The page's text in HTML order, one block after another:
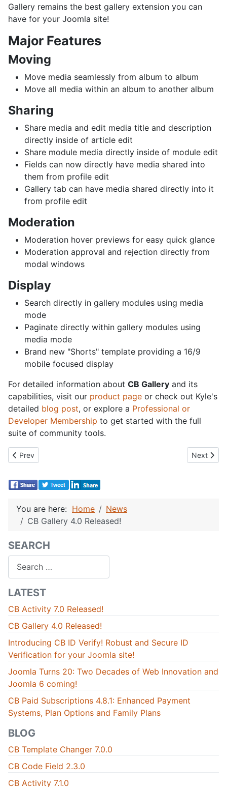
Gallery remains the best gallery extension you can
have for your Joomla site!
Major Features
Moving
Move media seamlessly from album to album
Move all media within an album to another album
Sharing
Share media and edit media title and description
directly inside of article edit
Share module media directly inside of module edit
Fields can now directly have media shared into
them from profile edit
Gallery tab can have media shared directly into it
from profile edit
Moderation
Moderation hover previews for easy quick glance
Moderation approval and rejection directly from
modal windows
Display
Search directly in gallery modules using media
mode
Paginate directly within gallery modules using
media mode
Brand new "Shorts" template providing a 16/9
mobile focused display
For detailed information about CB Gallery and its
capabilities, visit our product page or check out Kyle's
detailed blog post, or explore a Professional or
Developer Membership to get started with the full
suite of community tools.
Previous article: CB Activity 7.0 Released!
Prev Next
Next
You are here: Home
News
CB Gallery 4.0 Released!
SEARCH
LATEST
CB Activity 7.0 Released!
CB Gallery 4.0 Released!
Introducing CB ID Verify! Robust and Secure ID
Verification for your Joomla site!
Joomla Turns 20: Two Decades of Web Innovation and
Joomla 6 coming!
CB Paid Subscriptions 4.8.1: Enhanced Payment
Systems, Plan Options and Family Plans
BLOG
CB Template Changer 7.0.0
CB Code Field 2.3.0
CB Activity 7.1.0